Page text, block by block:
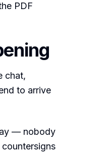
PDF
chat,
to arrive
— nobody